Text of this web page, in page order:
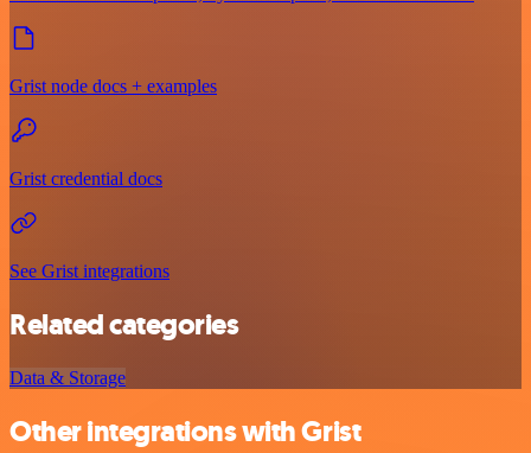
Grist node docs + examples
Grist credential docs
See Grist integrations
Related categories
Data & Storage
Other integrations with Grist